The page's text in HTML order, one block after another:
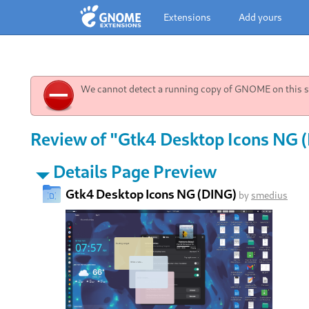
Extensions Add yours
We cannot detect a running copy of GNOME on this
Review of "Gtk4 Desktop Icons NG
Details Page Preview
Gtk4 Desktop Icons NG (DING) by smedius